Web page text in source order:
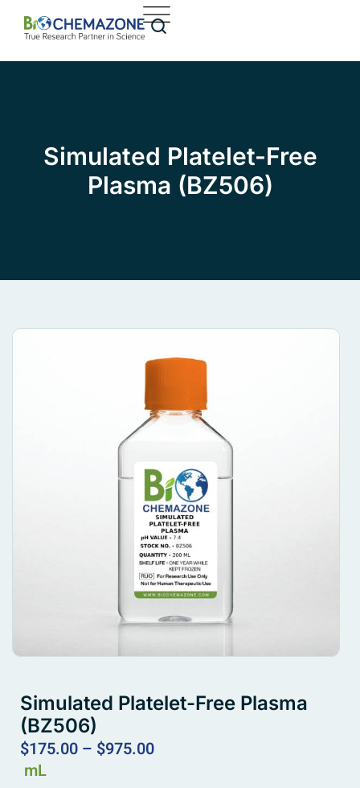
Simulated Platelet-Free
Plasma (BZ506)
Simulated Platelet-Free Plasma
(BZ506)
$175.00 – $975.00
mL